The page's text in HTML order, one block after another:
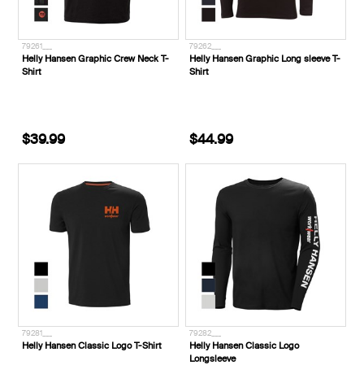
79261___
Helly Hansen Graphic Crew Neck T-
Shirt
$39.99
79262___
Helly Hansen Graphic Long sleeve T-
Shirt
$44.99
79281___
Helly Hansen Classic Logo T-Shirt
79282___
Helly Hansen Classic Logo
Longsleeve